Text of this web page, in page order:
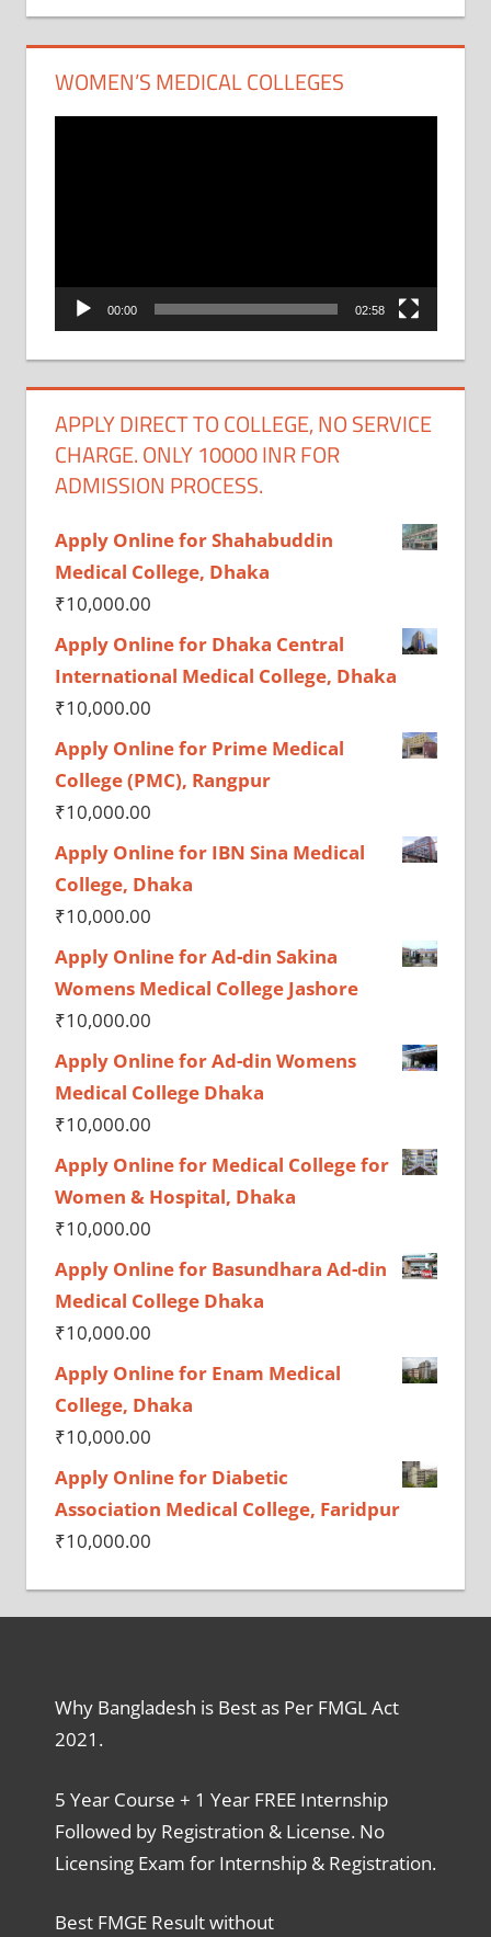
WOMEN’S MEDICAL COLLEGES
00:00 02:58
APPLY DIRECT TO COLLEGE, NO SERVICE
CHARGE. ONLY 10000 INR FOR
ADMISSION PROCESS.
Apply Online for Shahabuddin
Medical College, Dhaka
₹10,000.00
Apply Online for Dhaka Central
International Medical College, Dhaka
₹10,000.00
Apply Online for Prime Medical
College (PMC), Rangpur
₹10,000.00
Apply Online for IBN Sina Medical
College, Dhaka
₹10,000.00
Apply Online for Ad-din Sakina
Womens Medical College Jashore
₹10,000.00
Apply Online for Ad-din Womens
Medical College Dhaka
₹10,000.00
Apply Online for Medical College for
Women & Hospital, Dhaka
₹10,000.00
Apply Online for Basundhara Ad-din
Medical College Dhaka
₹10,000.00
Apply Online for Enam Medical
College, Dhaka
₹10,000.00
Apply Online for Diabetic
Association Medical College, Faridpur
₹10,000.00
Why Bangladesh is Best as Per FMGL Act
2021.
5 Year Course + 1 Year FREE Internship
Followed by Registration & License. No
Licensing Exam for Internship & Registration.
Best FMGE Result without